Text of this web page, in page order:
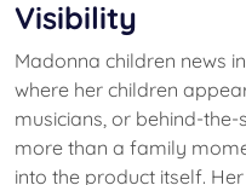
Visibility
Madonna children news
where her children
musicians, or behind-
more than a family
into the product itself.